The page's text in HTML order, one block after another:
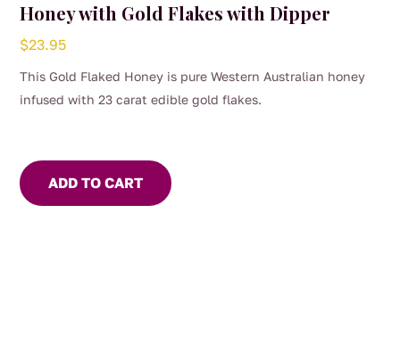
Honey with Gold Flakes with Dipper
$23.95
This Gold Flaked Honey is pure Western Australian honey
infused with 23 carat edible gold flakes.
ADD TO CART